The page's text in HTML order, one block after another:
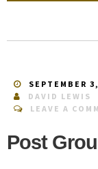
SEPTEMBER
DAVID LEWIS
LEAVE A
Post